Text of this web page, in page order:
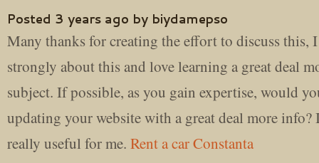
Posted 3 years ago by biydamepso
Many thanks for creating the effort to discuss this,
strongly about this and love learning a great deal
subject. If possible, as you gain expertise, would
updating your website with a great deal more
really useful for me. Rent a car Constanta